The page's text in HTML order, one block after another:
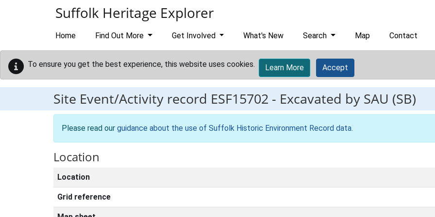
Suffolk Heritage Explorer
Home Find Out More Get Involved What's New Search Map Contact
To ensure you get the best experience, this website uses cookies. Learn More Accept
Site Event/Activity record ESF15702 - Excavated by SAU (SB)
Please read our guidance about the use of Suffolk Historic Environment Record data.
Location
Location
Grid reference